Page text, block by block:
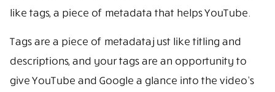
like tags, a piece of metadata that helps YouTube.
Tags are a piece of metadata just like titling and
descriptions, and your tags are an opportunity to
give YouTube and Google a glance into the video’s